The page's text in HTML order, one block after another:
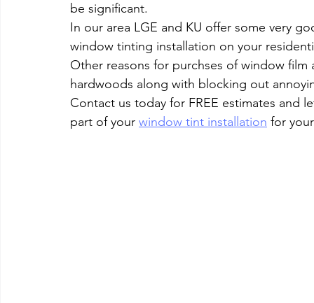
be significant.
In our area LGE and KU offer some very
window tinting installation on your
Other reasons for purchses of window
hardwoods along with blocking out
Contact us today for FREE estimates and
part of your window tint installation for